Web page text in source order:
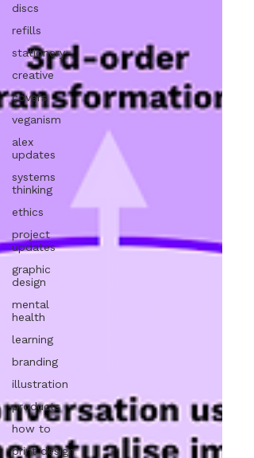
discs
refills
stationery
creative
covers
veganism
alex
updates
systems
thinking
ethics
project
updates
graphic
design
mental
health
learning
branding
illustration
products
how to
print design